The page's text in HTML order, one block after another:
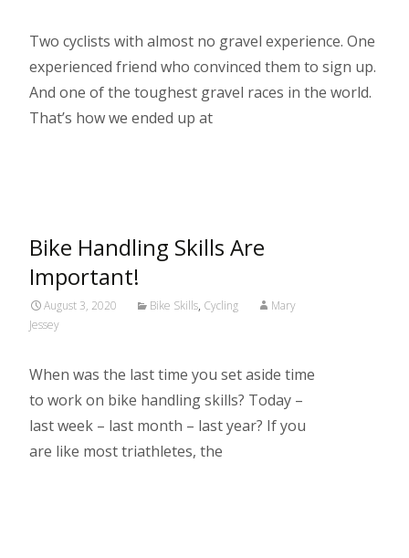
Two cyclists with almost no gravel experience. One
experienced friend who convinced them to sign up.
And one of the toughest gravel races in the world.
That’s how we ended up at
Bike Handling Skills Are
Important!
August 3, 2020 Bike Skills, Cycling
Mary
Jessey
When was the last time you set aside time
to work on bike handling skills? Today –
last week – last month – last year? If you
are like most triathletes, the